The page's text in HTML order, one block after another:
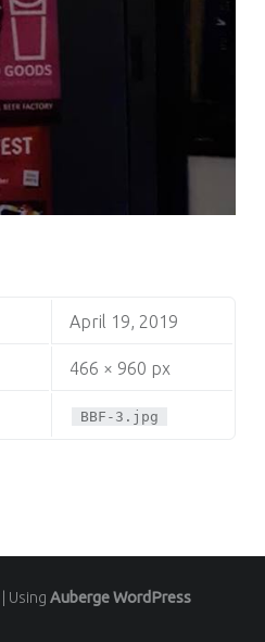
April 19, 2019
466 × 960 px
BBF-3.jpg
Using AubergeWordPress